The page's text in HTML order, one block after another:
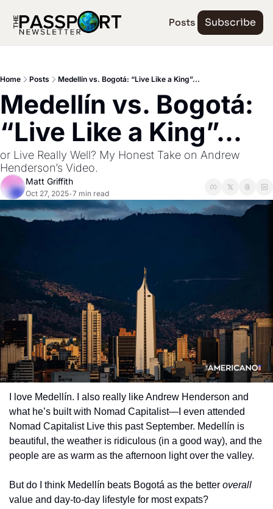
Posts Subscribe
Home Posts Medellín vs. Bogotá: “Live Like a King”...
Medellín vs. Bogotá:
“Live Like a King”...
or Live Really Well? My Honest Take on Andrew
Henderson’s Video.
Matt Griffith
Oct 27, 2025•7 min read
I love Medellín. I also really like Andrew Henderson and
what he’s built with Nomad Capitalist—I even attended
Nomad Capitalist Live this past September. Medellín is
beautiful, the weather is ridiculous (in a good way), and the
people are as warm as the afternoon light over the valley.
But do I think Medellín beats Bogotá as the better overall
value and day-to-day lifestyle for most expats?